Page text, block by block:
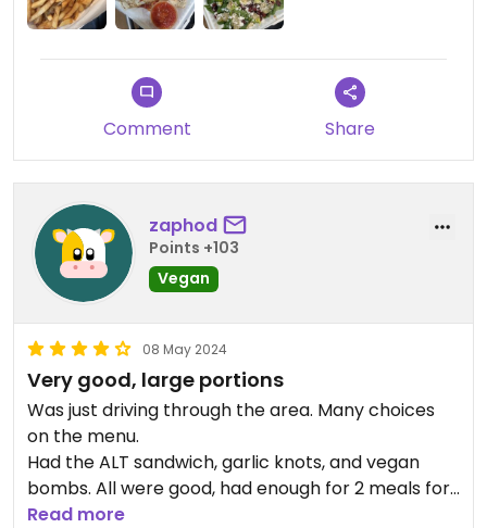
Comment Share
zaphod
Points +103
Vegan
08 May 2024
Very good, large portions
Was just driving through the area. Many choices
on the menu.
Had the ALT sandwich, garlic knots, and vegan
bombs. All were good, had enough for 2 meals for
2 people...
Read more